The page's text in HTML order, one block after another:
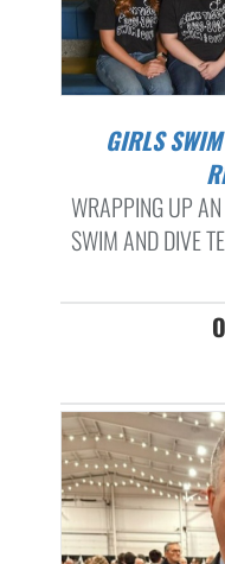
GIRLS SWIM AND DIVE 400 FREESTYLE
WRAPPING UP
SWIM AND DIVE